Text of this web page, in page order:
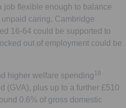
job flexible enough to balance
caring, Cambridge
16-64 could be supported to
out of employment could be
higher welfare spending18
(GVA), plus up to a further £510
0.6% of gross domestic